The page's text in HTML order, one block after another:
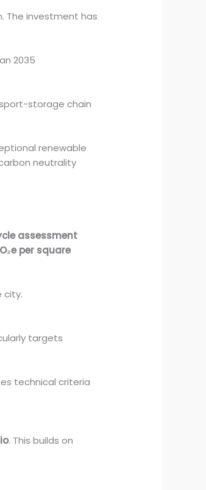
The investment has
2035
storage chain
renewable
neutrality
assessment
per square
city.
targets
technical criteria
. This builds on